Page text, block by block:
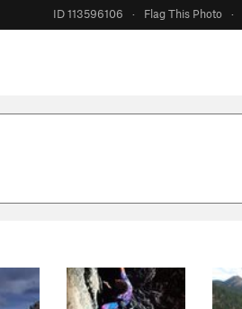
ID 113596106 · Flag This Photo ·